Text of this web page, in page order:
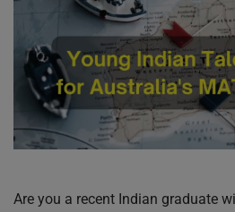
Are you a recent Indian graduate